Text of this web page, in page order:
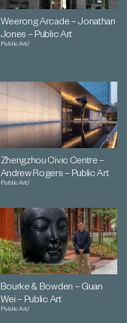
Weerong Arcade – Jonathan
Jones – Public Art
Public Art/
Zhengzhou Civic Centre –
Andrew Rogers – Public Art
Public Art/
Bourke & Bowden – Guan
Wei – Public Art
Public Art/